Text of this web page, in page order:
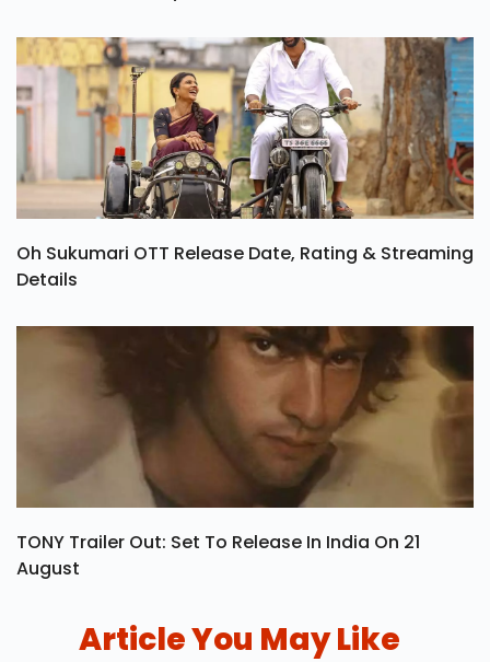
Oh Sukumari OTT Release Date, Rating & Streaming
Details
TONY Trailer Out: Set To Release In India On 21
August
Article You May Like